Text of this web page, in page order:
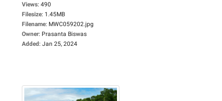
Views: 490
Filesize: 1.45MB
Filename: MWC059202.jpg
Owner: Prasanta Biswas
Added: Jan 25, 2024